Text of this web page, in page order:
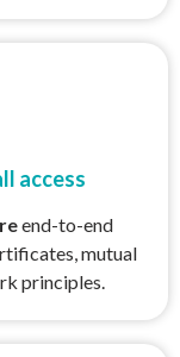
access
end-to-end
mutual
principles.